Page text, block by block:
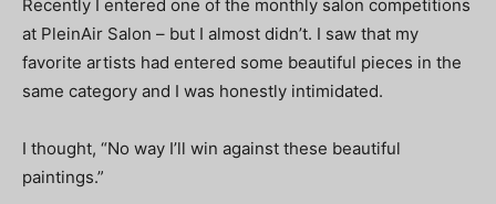
Recently I entered one of the monthly salon competitions
at PleinAir Salon – but I almost didn’t. I saw that my
favorite artists had entered some beautiful pieces in the
same category and I was honestly intimidated.
I thought, “No way I’ll win against these beautiful
paintings.”